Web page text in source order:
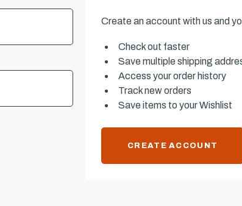
Create an account with us and
Check out faster
Save multiple shipping
Access your order history
Track new orders
Save items to your Wishlist
CREATE ACCOUNT